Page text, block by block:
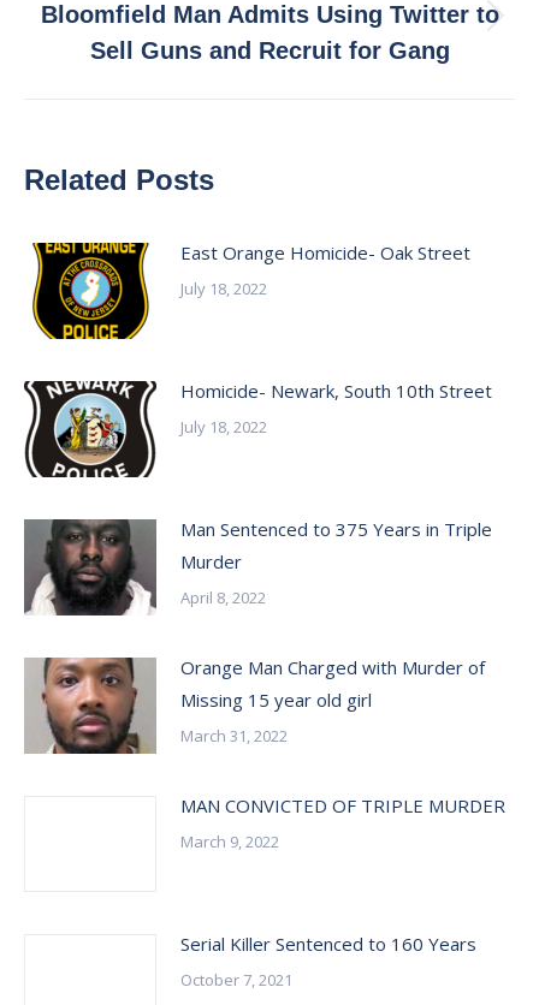
Next
post:
Bloomfield Man Admits Using Twitter to
Sell Guns and Recruit for Gang
Related Posts
East Orange Homicide- Oak Street
July 18, 2022
Homicide- Newark, South 10th Street
July 18, 2022
Man Sentenced to 375 Years in Triple
Murder
April 8, 2022
Orange Man Charged with Murder of
Missing 15 year old girl
March 31, 2022
MAN CONVICTED OF TRIPLE MURDER
March 9, 2022
Serial Killer Sentenced to 160 Years
October 7, 2021